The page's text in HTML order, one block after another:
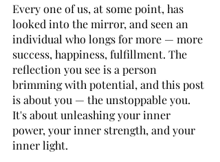
Every one of us, at some point, has
looked into the mirror, and seen an
individual who longs for more — more
success, happiness, fulfillment. The
reflection you see is a person
brimming with potential, and this post
is about you — the unstoppable you.
It's about unleashing your inner
power, your inner strength, and your
inner light.